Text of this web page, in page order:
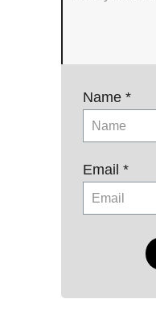
Name *
Email *